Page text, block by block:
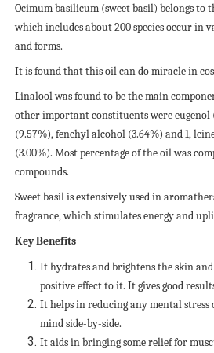
Ocimum basilicum (sweet basil) belongs to
which includes about 200 species occur in
and forms.
It is found that this oil can do miracle in
Linalool was found to be the main
other important constituents were eugenol
(9.57%), fenchyl alcohol (3.64%) and 1,
(3.00%). Most percentage of the oil was
compounds.
Sweet basil is extensively used in
fragrance, which stimulates energy and
Key Benefits
It hydrates and brightens the skin
positive effect to it. It gives good
It helps in reducing any mental
mind side-by-side.
It aids in bringing some relief for